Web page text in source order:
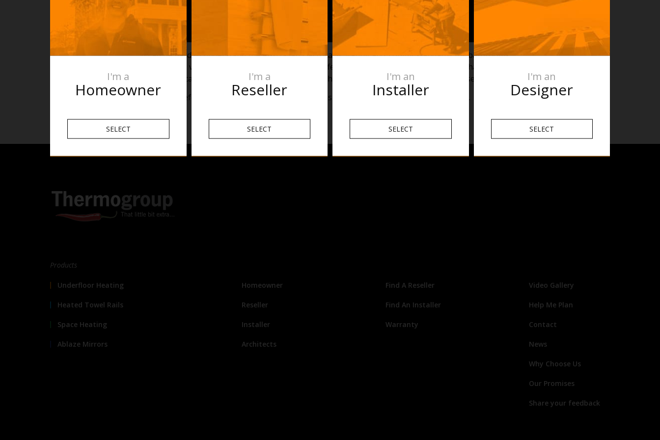
It can be hard to understand the Australian Electrical IP Rating and Zoning standards for bathrooms.
In the above video, we go over the basics of the different zones within a bathroom and what Heated
Towel Rails can be installed in a bathroom. Watch the above video for an overview of these zones.
This is for reference only and it is necessary to consult the electrician prior to installation.
Products
Underfloor Heating
Heated Towel Rails
Space Heating
Ablaze Mirrors
Homeowner
Reseller
Installer
Architects
Find A Reseller
Find An Installer
Warranty
Video Gallery
Help Me Plan
Contact
News
Why Choose Us
Our Promises
Share your feedback
I'm a
Homeowner
SELECT
I'm a
Reseller
SELECT
I'm an
Installer
SELECT
I'm an
Designer
SELECT